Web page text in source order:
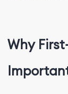
Why